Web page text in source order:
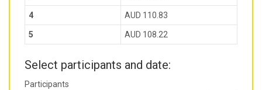
4 AUD 110.83
5 AUD 108.22
Select participants and date:
Participants